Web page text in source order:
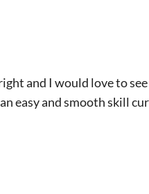
and I would love to
easy and smooth skill